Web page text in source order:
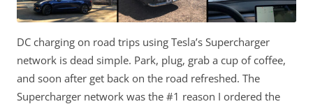
DC charging on road trips using Tesla’s Supercharger
network is dead simple. Park, plug, grab a cup of coffee,
and soon after get back on the road refreshed. The
Supercharger network was the #1 reason I ordered the